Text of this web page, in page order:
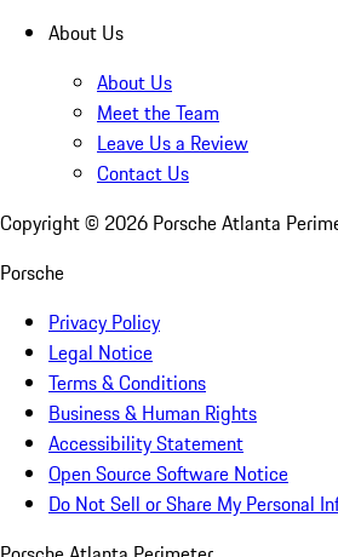
About Us
About Us
Meet the Team
Leave Us a Review
Contact Us
Copyright © 2026 Porsche Atlanta
Porsche
Privacy Policy
Legal Notice
Terms & Conditions
Business & Human Rights
Accessibility Statement
Open Source Software Notice
Do Not Sell or Share My Personal